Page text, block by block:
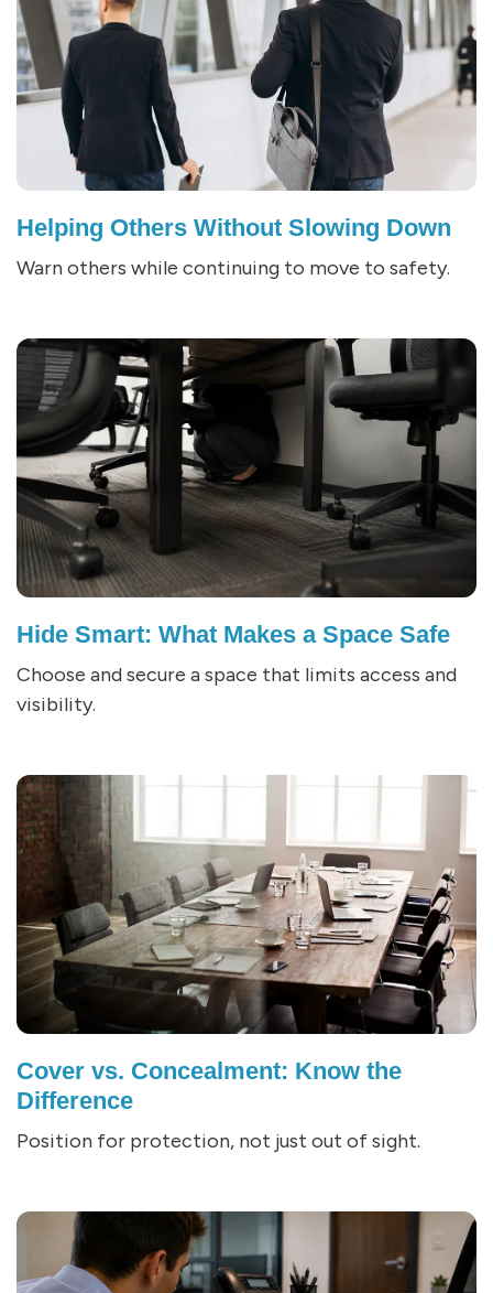
Helping Others Without Slowing Down
Warn others while continuing to move to safety.
Hide Smart: What Makes a Space Safe
Choose and secure a space that limits access and
visibility.
Cover vs. Concealment: Know the
Difference
Position for protection, not just out of sight.